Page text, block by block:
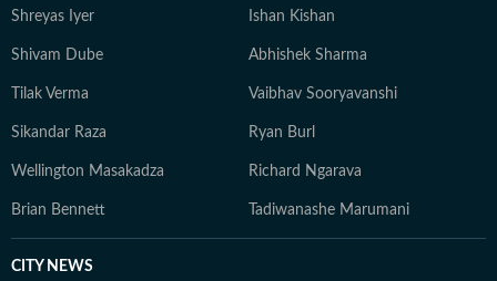
Shreyas Iyer Ishan Kishan
Shivam Dube Abhishek Sharma
Tilak Verma Vaibhav Sooryavanshi
Sikandar Raza Ryan Burl
Wellington Masakadza Richard Ngarava
Brian Bennett Tadiwanashe Marumani
CITY NEWS